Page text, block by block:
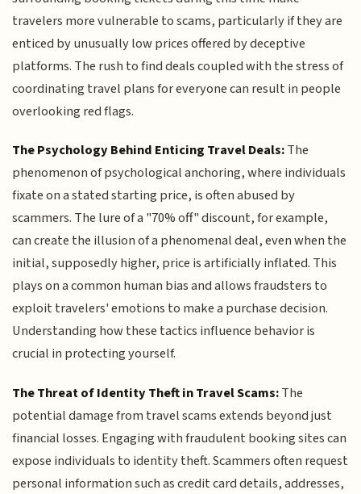
travelers more vulnerable to scams, particularly if they are
enticed by unusually low prices offered by deceptive
platforms. The rush to find deals coupled with the stress of
coordinating travel plans for everyone can result in people
overlooking red flags.
The Psychology Behind Enticing Travel Deals:The
phenomenon of psychological anchoring, where individuals
fixate on a stated starting price, is often abused by
scammers. The lure of a "70% off" discount, for example,
can create the illusion of a phenomenal deal, even when the
initial, supposedly higher, price is artificially inflated. This
plays on a common human bias and allows fraudsters to
exploit travelers' emotions to make a purchase decision.
Understanding how these tactics influence behavior is
crucial in protecting yourself.
The Threat of Identity Theft in Travel Scams:The
potential damage from travel scams extends beyond just
financial losses. Engaging with fraudulent booking sites can
expose individuals to identity theft. Scammers often request
personal information such as credit card details, addresses,